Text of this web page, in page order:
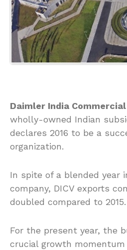
Daimler India Commercial
wholly-owned Indian
declares 2016 to be a
organization.
In spite of a blended year
company, DICV exports
doubled compared to 2015.
For the present year, the
crucial growth